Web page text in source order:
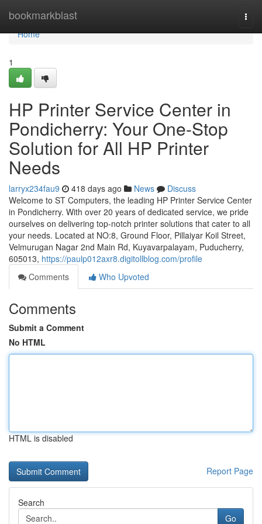
bookmarkblast
Home
Home
1
HP Printer Service Center in
Pondicherry: Your One-Stop
Solution for All HP Printer
Needs
larryx234fau9 418 days ago News
Discuss
Welcome to ST Computers, the leading HP Printer Service Center
in Pondicherry. With over 20 years of dedicated service, we pride
ourselves on delivering top-notch printer solutions that cater to all
your needs. Located at NO:8, Ground Floor, Pillaiyar Koil Street,
Velmurugan Nagar 2nd Main Rd, Kuyavarpalayam, Puducherry,
605013, https://paulp012axr8.digitollblog.com/profile
Comments
Who Upvoted
Comments
Submit a Comment
No HTML
HTML is disabled
Report Page
Search
Go